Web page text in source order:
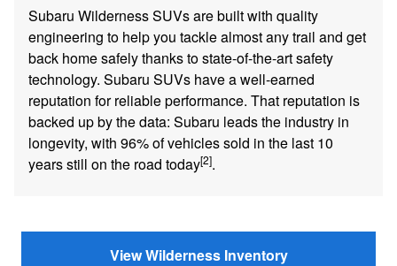
Subaru Wilderness SUVs are built with quality
engineering to help you tackle almost any trail and get
back home safely thanks to state-of-the-art safety
technology. Subaru SUVs have a well-earned
reputation for reliable performance. That reputation is
backed up by the data: Subaru leads the industry in
longevity, with 96% of vehicles sold in the last 10
years still on the road today[2].
View Wilderness Inventory